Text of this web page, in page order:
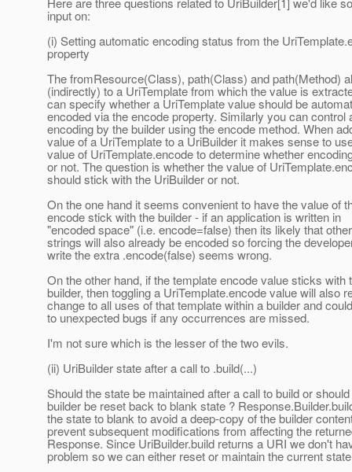
input on:
(i) Setting automatic encoding status from the
property
The fromResource(Class), path(Class) and path(Method)
(indirectly) to a UriTemplate from which the value is
can specify whether a UriTemplate value should be
encoded via the encode property. Similarly you can control
encoding by the builder using the encode method. When
value of a UriTemplate to a UriBuilder it makes sense to
value of UriTemplate.encode to determine whether
or not. The question is whether the value of
should stick with the UriBuilder or not.
On the one hand it seems convenient to have the value of
encode stick with the builder - if an application is written in
"encoded space" (i.e. encode=false) then its likely that other
strings will also already be encoded so forcing the
write the extra .encode(false) seems wrong.
On the other hand, if the template encode value sticks with
builder, then toggling a UriTemplate.encode value will also
change to all uses of that template within a builder and
to unexpected bugs if any occurrences are missed.
I'm not sure which is the lesser of the two evils.
(ii) UriBuilder state after a call to .build(...)
Should the state be maintained after a call to build or
builder be reset back to blank state ?
the state to blank to avoid a deep-copy of the builder
prevent subsequent modifications from affecting the
Response. Since UriBuilder.build returns a URI we don't
problem so we can either reset or maintain the current